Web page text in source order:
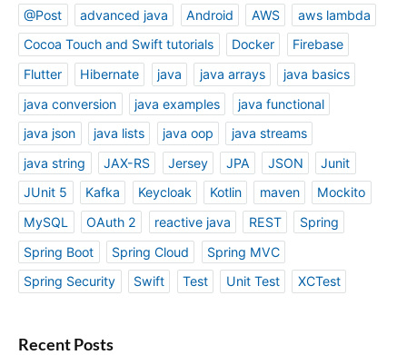
@Post advanced java Android AWS
aws lambda
Cocoa Touch and Swift tutorials
Docker
Firebase
Flutter
Hibernate java java arrays
java basics
java conversion
java examples
java functional
java json
java lists java oop
java streams
java string
JAX-RS Jersey JPA JSON
Junit
JUnit 5
Kafka Keycloak Kotlin maven
Mockito
MySQL
OAuth 2 reactive java REST
Spring
Spring Boot
Spring Cloud
Spring MVC
Spring Security
Swift Test Unit Test XCTest
Recent Posts